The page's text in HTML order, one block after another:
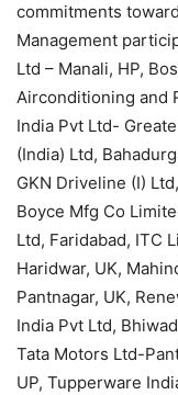
commitments
Management
Ltd – Manali, HP,
Airconditioning and
India Pvt Ltd-
(India) Ltd,
GKN Driveline (I)
Boyce Mfg Co
Ltd, Faridabad, ITC
Haridwar, UK,
Pantnagar, UK,
India Pvt Ltd,
Tata Motors Ltd-
UP, Tupperware